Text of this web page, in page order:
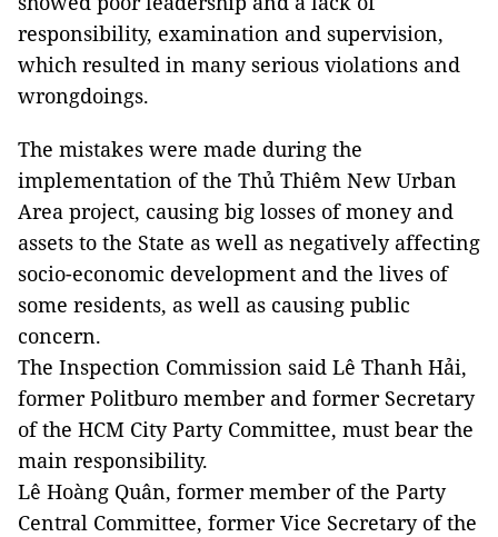
responsibility, examination and supervision,
which resulted in many serious violations and
wrongdoings.
The mistakes were made during the
implementation of the Thủ Thiêm New Urban
Area project, causing big losses of money and
assets to the State as well as negatively affecting
socio-economic development and the lives of
some residents, as well as causing public
concern.
The Inspection Commission said Lê Thanh Hải,
former Politburo member and former Secretary
of the HCM City Party Committee, must bear the
main responsibility.
Lê Hoàng Quân, former member of the Party
Central Committee, former Vice Secretary of the